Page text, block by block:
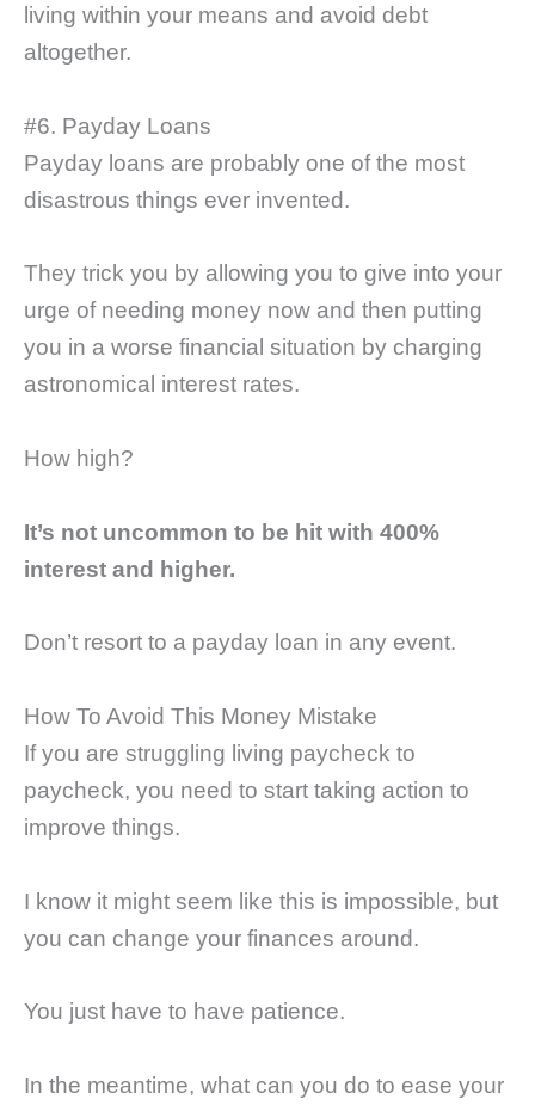
living within your means and avoid debt
altogether.
#6. Payday Loans
Payday loans are probably one of the most
disastrous things ever invented.
They trick you by allowing you to give into your
urge of needing money now and then putting
you in a worse financial situation by charging
astronomical interest rates.
How high?
It’s not uncommon to be hit with 400%
interest and higher.
Don’t resort to a payday loan in any event.
How To Avoid This Money Mistake
If you are struggling living paycheck to
paycheck, you need to start taking action to
improve things.
I know it might seem like this is impossible, but
you can change your finances around.
You just have to have patience.
In the meantime, what can you do to ease your